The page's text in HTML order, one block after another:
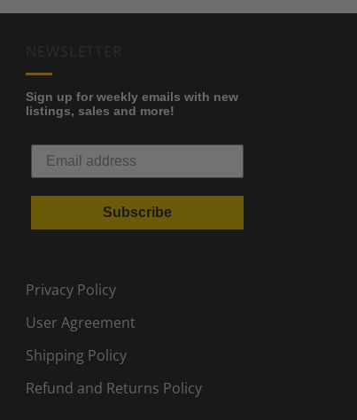
Sign up for weekly emails with new
listings, sales and more!
Subscribe
Privacy Policy
User Agreement
Shipping Policy
Refund and Returns Policy